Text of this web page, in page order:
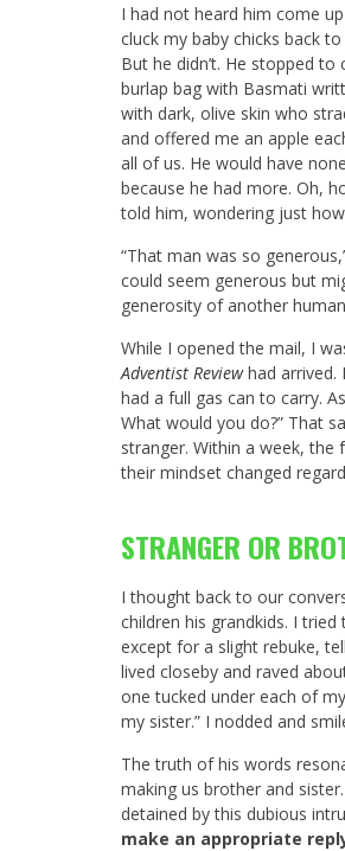
I had not heard him come
cluck my baby chicks back
But he didn’t. He stopped
burlap bag with Basmati
with dark, olive skin who
and offered me an apple
all of us. He would have
because he had more. Oh,
told him, wondering just
“That man was so
could seem generous but
generosity of another
While I opened the mail, I
Adventist Reviewhad arrived.
had a full gas can to carry.
What would you do?” That
stranger. Within a week, the
their mindset changed
STRANGER OR
I thought back to our
children his grandkids. I
except for a slight rebuke,
lived closeby and raved
one tucked under each of
my sister.” I nodded and
The truth of his words
making us brother and
detained by this dubious
make an appropriate